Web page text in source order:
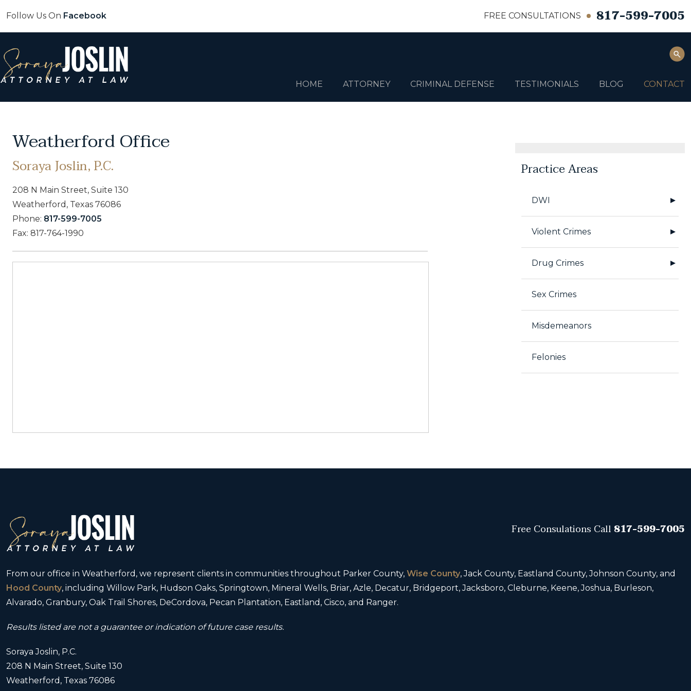
Follow Us On Facebook FREE CONSULTATIONS 817-599-7005
HOME ATTORNEY CRIMINAL DEFENSE TESTIMONIALS BLOG CONTACT
Weatherford Office
Soraya Joslin, P.C.
208 N Main Street, Suite 130
Weatherford, Texas 76086
Phone: 817-599-7005
Fax: 817-764-1990
Practice Areas
DWI
Violent Crimes
Drug Crimes
Sex Crimes
Misdemeanors
Felonies
Free Consulations Call 817-599-7005
From our office in Weatherford, we represent clients in communities throughout Parker County, Wise County, Jack County, Eastland County, Johnson County, and
Hood County, including Willow Park, Hudson Oaks, Springtown, Mineral Wells, Briar, Azle, Decatur, Bridgeport, Jacksboro, Cleburne, Keene, Joshua, Burleson,
Alvarado, Granbury, Oak Trail Shores, DeCordova, Pecan Plantation, Eastland, Cisco, and Ranger.
Results listed are not a guarantee or indication of future case results.
Soraya Joslin, P.C.
208 N Main Street, Suite 130
Weatherford, Texas 76086